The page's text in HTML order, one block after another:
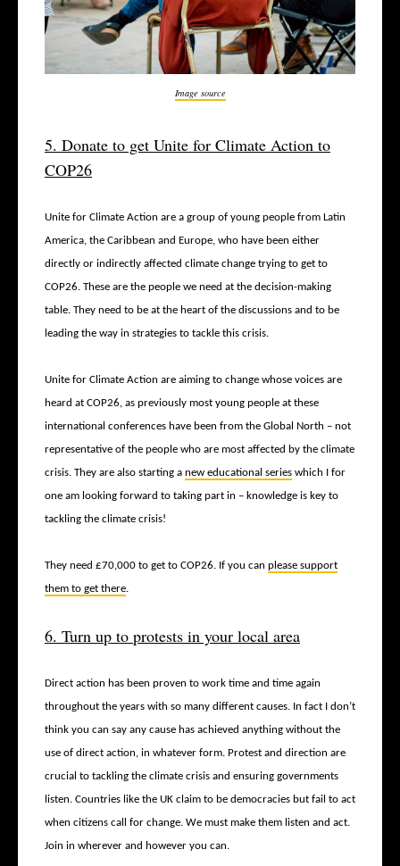
Image source
5. Donate to get Unite for Climate Action to
COP26
Unite for Climate Action are a group of young people from Latin
America, the Caribbean and Europe, who have been either
directly or indirectly affected climate change trying to get to
COP26. These are the people we need at the decision-making
table. They need to be at the heart of the discussions and to be
leading the way in strategies to tackle this crisis.
Unite for Climate Action are aiming to change whose voices are
heard at COP26, as previously most young people at these
international conferences have been from the Global North – not
representative of the people who are most affected by the climate
crisis. They are also starting a new educational series which I for
one am looking forward to taking part in – knowledge is key to
tackling the climate crisis!
They need £70,000 to get to COP26. If you can please support
them to get there.
6. Turn up to protests in your local area
Direct action has been proven to work time and time again
throughout the years with so many different causes. In fact I don’t
think you can say any cause has achieved anything without the
use of direct action, in whatever form. Protest and direction are
crucial to tackling the climate crisis and ensuring governments
listen. Countries like the UK claim to be democracies but fail to act
when citizens call for change. We must make them listen and act.
Join in wherever and however you can.